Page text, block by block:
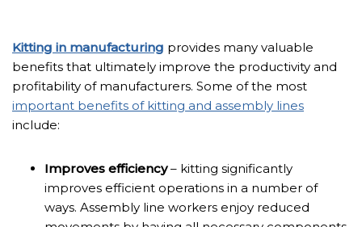
Kitting in manufacturing provides many valuable
benefits that ultimately improve the productivity and
profitability of manufacturers. Some of the most
important benefits of kitting and assembly lines
include:
Improves efficiency– kitting significantly
improves efficient operations in a number of
ways. Assembly line workers enjoy reduced